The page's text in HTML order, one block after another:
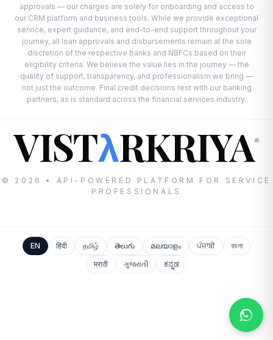
approvals — our charges are solely for onboarding and access to
our CRM platform and business tools. While we provide exceptional
service, expert guidance, and end-to-end support throughout your
journey, all loan approvals and disbursements remain at the sole
discretion of the respective banks and NBFCs based on their
eligibility criteria. We believe the value lies in the journey — the
quality of support, transparency, and professionalism we bring —
not just the outcome. Final credit decisions rest with our banking
partners, as is standard across the financial services industry.
VISTλRKRIYA®
© 2026 • API-POWERED PLATFORM FOR SERVICE
PROFESSIONALS
EN हिंदी தமிழ் తెలుగు മലയാളം ਪੰਜਾਬੀ
বাংলা
मराठी
ગુજરાતી ಕನ್ನಡ